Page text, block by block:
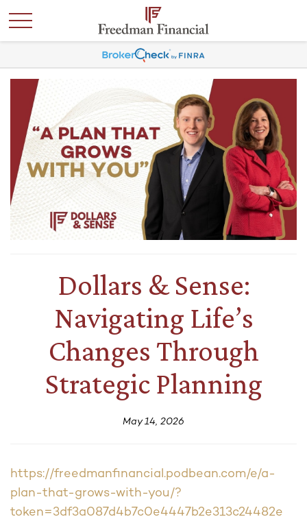
Dollars & Sense:
Navigating Life’s
Changes Through
Strategic Planning
May 14, 2026
https://freedmanfinancial.podbean.com/e/a-
plan-that-grows-with-you/?
token=3df3a087d4b7c0e4447b2e313c24482e